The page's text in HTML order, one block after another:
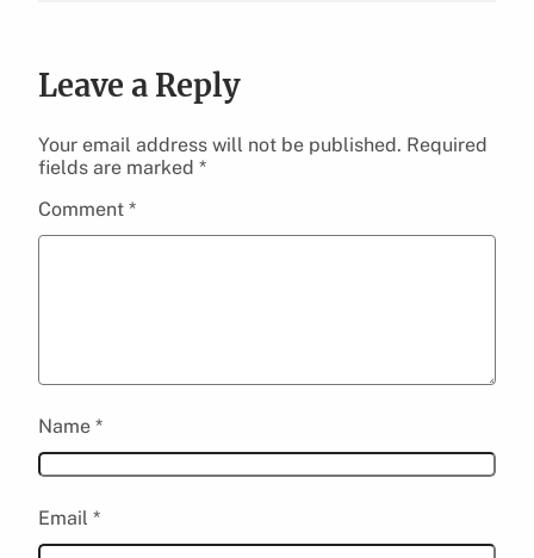
Leave a Reply
Your email address will not be published. Required
fields are marked *
Comment *
Name *
Email *